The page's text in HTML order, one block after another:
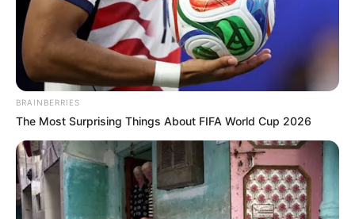
agency’s conduct was reprehensible and
condemnable.
NEWS AGENCY OF NIGERIA